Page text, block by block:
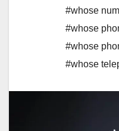
#whose
#whose
#whose
#whose